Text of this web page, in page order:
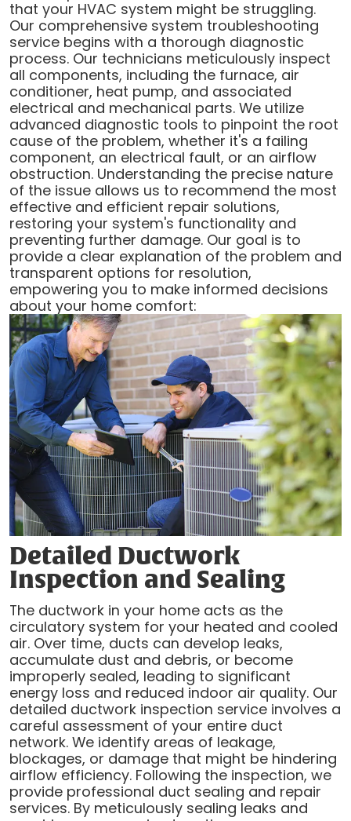
that your HVAC system might be struggling.
Our comprehensive system troubleshooting
service begins with a thorough diagnostic
process. Our technicians meticulously inspect
all components, including the furnace, air
conditioner, heat pump, and associated
electrical and mechanical parts. We utilize
advanced diagnostic tools to pinpoint the root
cause of the problem, whether it's a failing
component, an electrical fault, or an airflow
obstruction. Understanding the precise nature
of the issue allows us to recommend the most
effective and efficient repair solutions,
restoring your system's functionality and
preventing further damage. Our goal is to
provide a clear explanation of the problem and
transparent options for resolution,
empowering you to make informed decisions
about your home comfort:
Detailed Ductwork
Inspection and Sealing
The ductwork in your home acts as the
circulatory system for your heated and cooled
air. Over time, ducts can develop leaks,
accumulate dust and debris, or become
improperly sealed, leading to significant
energy loss and reduced indoor air quality. Our
detailed ductwork inspection service involves a
careful assessment of your entire duct
network. We identify areas of leakage,
blockages, or damage that might be hindering
airflow efficiency. Following the inspection, we
provide professional duct sealing and repair
services. By meticulously sealing leaks and